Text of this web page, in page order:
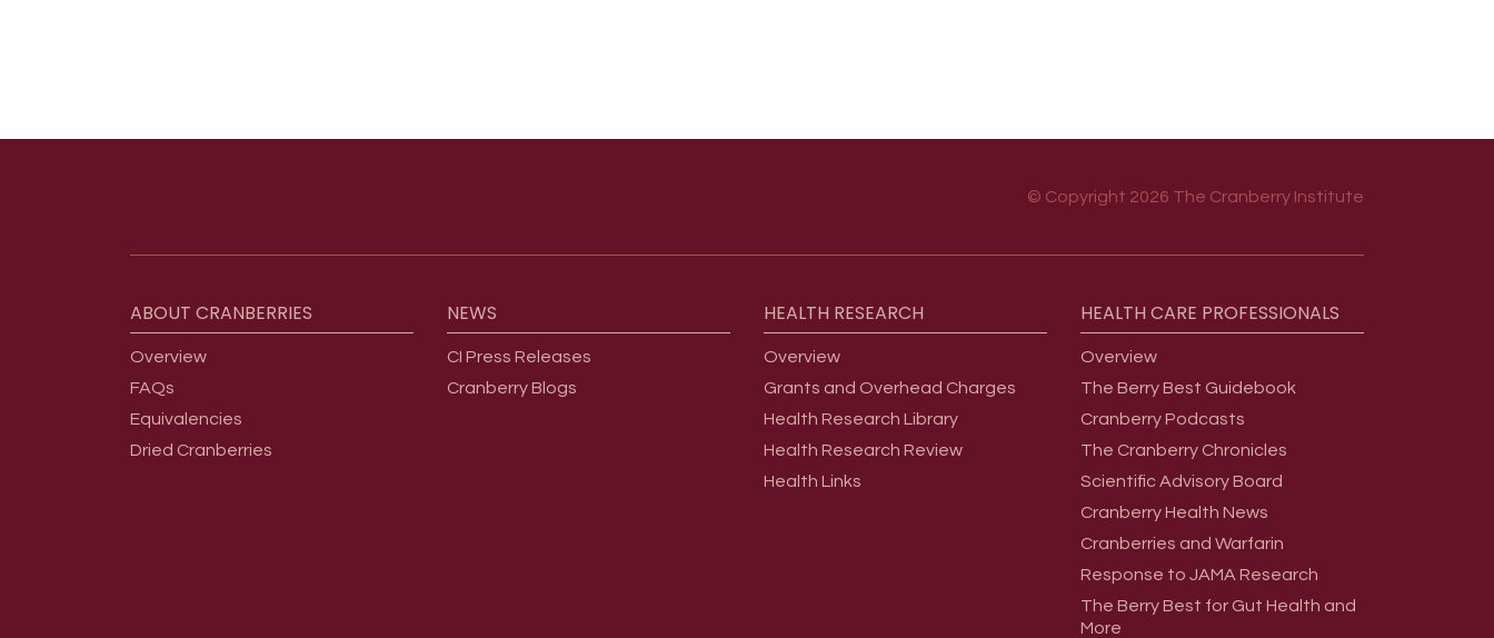
© Copyright 2026 The Cranberry Institute
ABOUT CRANBERRIES
Overview
FAQs
Equivalencies
Dried Cranberries
NEWS
CI Press Releases
Cranberry Blogs
HEALTH RESEARCH
Overview
Grants and Overhead Charges
Health Research Library
Health Research Review
Health Links
HEALTH CARE PROFESSIONALS
Overview
The Berry Best Guidebook
Cranberry Podcasts
The Cranberry Chronicles
Scientific Advisory Board
Cranberry Health News
Cranberries and Warfarin
Response to JAMA Research
The Berry Best for Gut Health and
More